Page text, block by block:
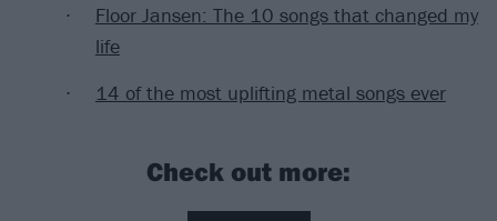
Floor Jansen: The 10 songs that changed my
life
14 of the most uplifting metal songs ever
Check out more: